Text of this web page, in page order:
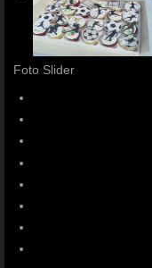
Foto Slider